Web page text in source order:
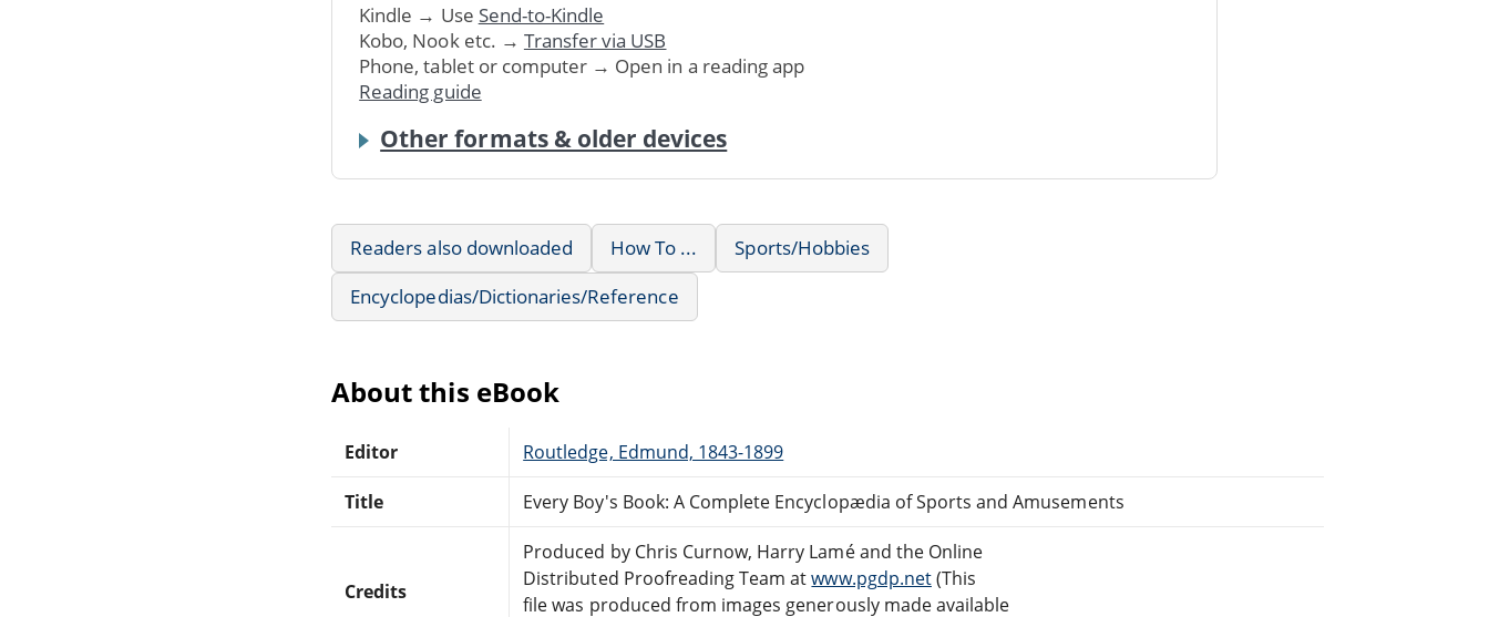
Kindle → Use Send-to-Kindle
Kobo, Nook etc. → Transfer via USB
Phone, tablet or computer → Open in a reading app
Reading guide
Other formats & older devices
Readers also downloaded How To ...
Sports/Hobbies
Encyclopedias/Dictionaries/Reference
About this eBook
Editor Routledge, Edmund, 1843-1899
Title Every Boy's Book: A Complete Encyclopædia of Sports and Amusements
Credits
Produced by Chris Curnow, Harry Lamé and the Online
Distributed Proofreading Team atwww.pgdp.net(This
file was produced from images generously made available